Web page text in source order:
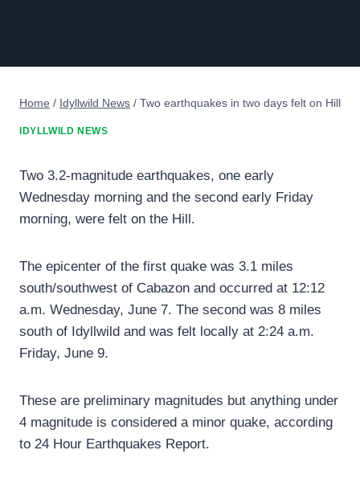
Home / Idyllwild News / Two earthquakes in two days felt on Hill
IDYLLWILD NEWS
Two 3.2-magnitude earthquakes, one early
Wednesday morning and the second early Friday
morning, were felt on the Hill.
The epicenter of the first quake was 3.1 miles
south/southwest of Cabazon and occurred at 12:12
a.m. Wednesday, June 7. The second was 8 miles
south of Idyllwild and was felt locally at 2:24 a.m.
Friday, June 9.
These are preliminary magnitudes but anything under
4 magnitude is considered a minor quake, according
to 24 Hour Earthquakes Report.